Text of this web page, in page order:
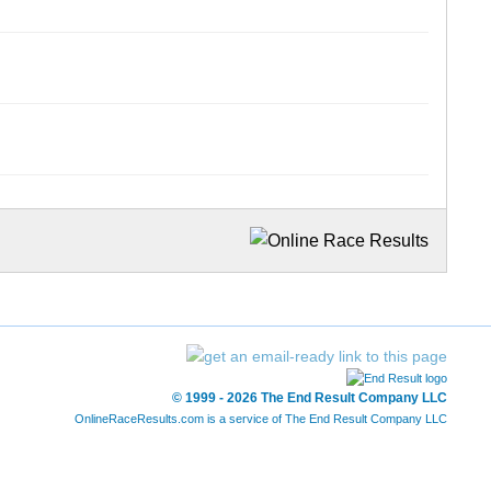
© 1999 - 2026 The End Result Company LLC
OnlineRaceResults.com is a service of The End Result Company LLC